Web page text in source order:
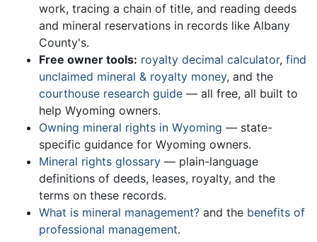
work, tracing a chain of title, and reading deeds
and mineral reservations in records like Albany
County's.
Free owner tools: royalty decimal calculator, find
unclaimed mineral & royalty money, and the
courthouse research guide — all free, all built to
help Wyoming owners.
Owning mineral rights in Wyoming — state-
specific guidance for Wyoming owners.
Mineral rights glossary — plain-language
definitions of deeds, leases, royalty, and the
terms on these records.
What is mineral management? and the benefits of
professional management.